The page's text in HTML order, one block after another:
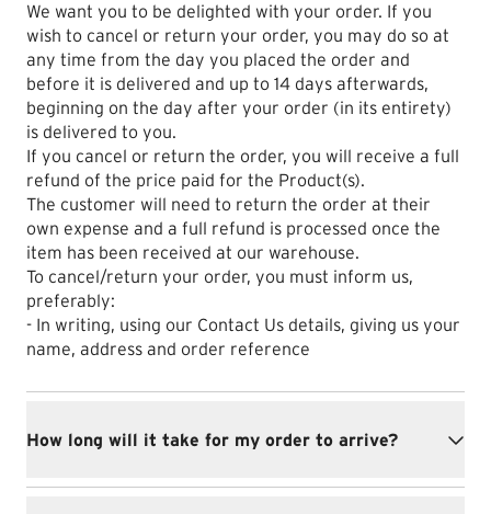
We want you to be delighted with your order. If you
wish to cancel or return your order, you may do so at
any time from the day you placed the order and
before it is delivered and up to 14 days afterwards,
beginning on the day after your order (in its entirety)
is delivered to you.
If you cancel or return the order, you will receive a full
refund of the price paid for the Product(s).
The customer will need to return the order at their
own expense and a full refund is processed once the
item has been received at our warehouse.
To cancel/return your order, you must inform us,
preferably:
- In writing, using our Contact Us details, giving us your
name, address and order reference
How long will it take for my order to arrive?